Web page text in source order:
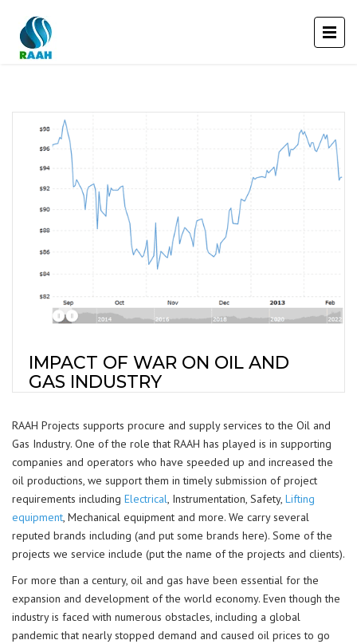
IMPACT OF WAR ON OIL AND
GAS INDUSTRY
RAAH Projects supports procure and supply services to the Oil and
Gas Industry. One of the role that RAAH has played is in supporting
companies and operators who have speeded up and increased the
oil productions, we support them in timely submission of project
requirements including Electrical, Instrumentation, Safety, Lifting
equipment, Mechanical equipment and more. We carry several
reputed brands including (and put some brands here). Some of the
projects we service include (put the name of the projects and clients).
For more than a century, oil and gas have been essential for the
expansion and development of the world economy. Even though the
industry is faced with numerous obstacles, including a global
pandemic that nearly stopped demand and caused oil prices to go